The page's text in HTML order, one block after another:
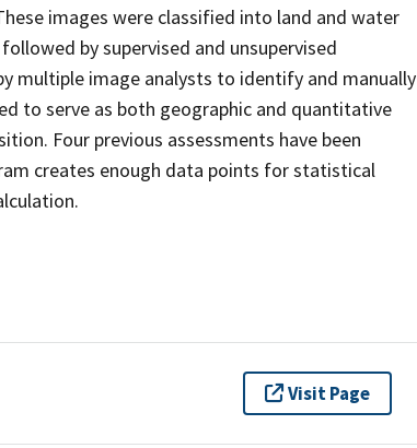
images were classified into land and water
by supervised and unsupervised
multiple image analysts to identify and manually
to serve as both geographic and quantitative
Four previous assessments have been
creates enough data points for statistical
Visit Page